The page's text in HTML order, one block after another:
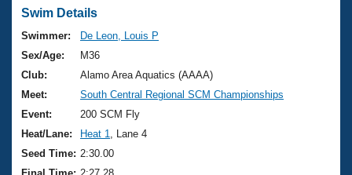
Swimming 101
Training Plans
Swimming Guides
Video Stroke Analysis
Club Finder
Virtual And Fitness Events
2026 Summer Nationals
National Championships
Results And Rankings
Workout Library
About Us
What Is Masters Swimming?
USMS Community
Join
Swim Details
Swimmer:
De Leon, Louis P
Sex/Age:
M36
Club:
Alamo Area Aquatics (AAAA)
Meet:
South Central Regional SCM Championships
Event:
200 SCM Fly
Heat/Lane:
Heat 1
, Lane 4
Seed Time: 2:30.00